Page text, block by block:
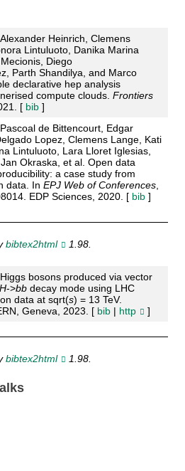
Heinrich, Clemens
Lintuluoto, Danika Marina
Diego
Parth Shandilya, and Marco
declarative hep analysis
compute clouds. Frontiers
[ bib]
de Bittencourt, Edgar
Lopez, Clemens Lange, Kati
Lintuluoto, Lara Lloret Iglesias,
Okraska, et al. Open data
a case study from
data. In EPJ Web of Conferences,
EDP Sciences, 2020. [ bib]
bibtex2html 1.98.
bosons produced via vector
H->bbdecay mode using LHC
data at sqrt(s) = 13 TeV.
Geneva, 2023. [ bib| http ]
bibtex2html 1.98.